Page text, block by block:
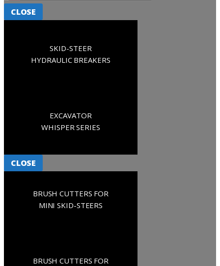
CLOSE
SKID-STEER
HYDRAULIC BREAKERS
EXCAVATOR
WHISPER SERIES
CLOSE
BRUSH CUTTERS FOR
MINI SKID-STEERS
BRUSH CUTTERS FOR